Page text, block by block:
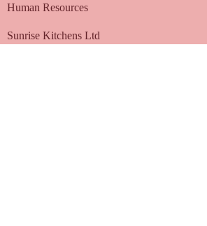
Human Resources
Sunrise Kitchens Ltd